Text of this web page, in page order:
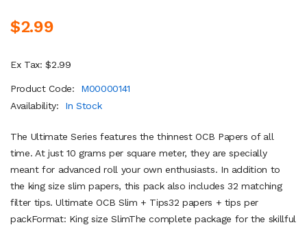
$2.99
Ex Tax: $2.99
Product Code:
M00000141
Availability:
In Stock
The Ultimate Series features the thinnest OCB Papers of all
time. At just 10 grams per square meter, they are specially
meant for advanced roll your own enthusiasts. In addition to
the king size slim papers, this pack also includes 32 matching
filter tips. Ultimate OCB Slim + Tips32 papers + tips per
packFormat: King size SlimThe complete package for the skillful